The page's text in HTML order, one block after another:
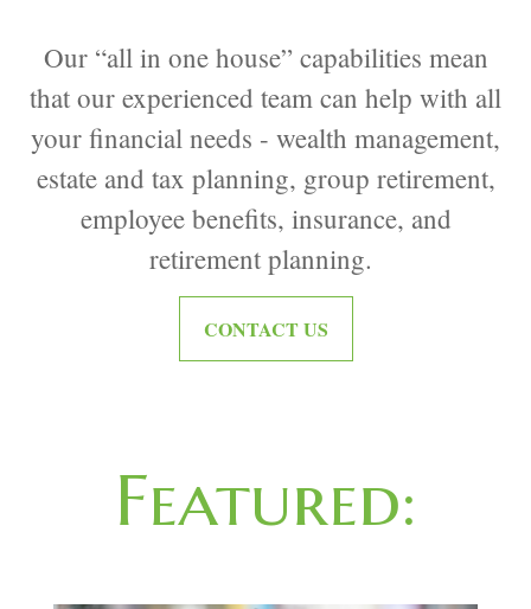
Our “all in one house” capabilities mean
that our experienced team can help with all
your financial needs - wealth management,
estate and tax planning, group retirement,
employee benefits, insurance, and
retirement planning.
CONTACT US
Featured: